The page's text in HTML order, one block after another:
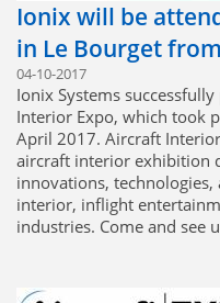
Ionix will be
in Le Bourget
04-10-2017
Ionix Systems
Interior Expo, which took
April 2017. Aircraft
aircraft interior exhibition
innovations,
interior, inflight
industries. Come and see
Amphenol Military and